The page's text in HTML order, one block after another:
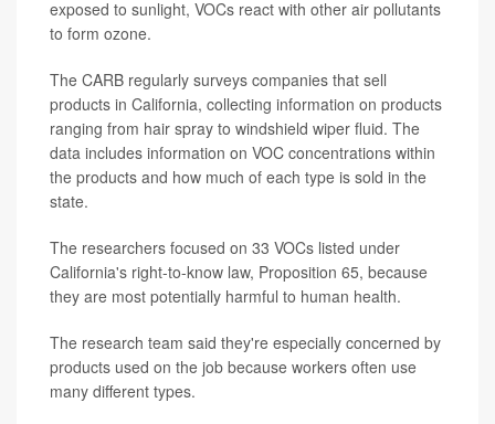
exposed to sunlight, VOCs react with other air pollutants
to form ozone.
The CARB regularly surveys companies that sell
products in California, collecting information on products
ranging from hair spray to windshield wiper fluid. The
data includes information on VOC concentrations within
the products and how much of each type is sold in the
state.
The researchers focused on 33 VOCs listed under
California's right-to-know law, Proposition 65, because
they are most potentially harmful to human health.
The research team said they're especially concerned by
products used on the job because workers often use
many different types.